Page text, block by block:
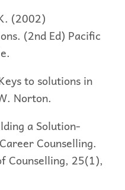
(2002)
(2nd Ed) Pacific
to solutions in
Norton.
a Solution-
Counselling.
Counselling, 25(1),